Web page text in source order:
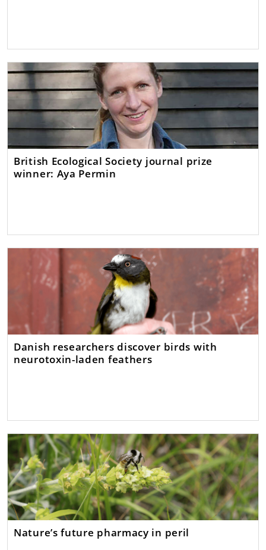
British Ecological Society journal prize
winner: Aya Permin
Danish researchers discover birds with
neurotoxin-laden feathers
Nature’s future pharmacy in peril